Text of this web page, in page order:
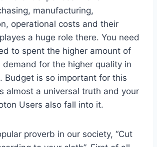
manufacturing,
operational costs and their
a huge role there. You need
to spent the higher amount of
demand for the higher quality in
Budget is so important for this
almost a universal truth and your
Users also fall into it.
proverb in our society, “Cut